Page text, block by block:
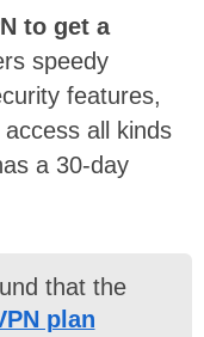
to get a
speedy
features,
all kinds
a 30-day
that the
plan